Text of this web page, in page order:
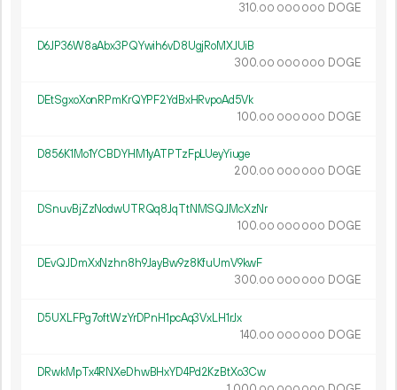
310.00 000 000 DOGE
D6JP36W8aAbx3PQYwih6vD8UgjRoMXJUiB
300.00 000 000 DOGE
DEtSgxoXonRPmKrQYPF2YdBxHRvpoAd5Vk
100.00 000 000 DOGE
D856K1Mo1YCBDYHM1yATPTzFpLUeyYiuge
200.00 000 000 DOGE
DSnuvBjZzNodwUTRQq8JqTtNMSQJMcXzNr
100.00 000 000 DOGE
DEvQJDmXxNzhn8h9JayBw9z8KfuUmV9kwF
300.00 000 000 DOGE
D5UXLFPg7oftWzYrDPnH1pcAq3VxLH1rJx
140.00 000 000 DOGE
DRwkMpTx4RNXeDhwBHxYD4Pd2KzBtXo3Cw